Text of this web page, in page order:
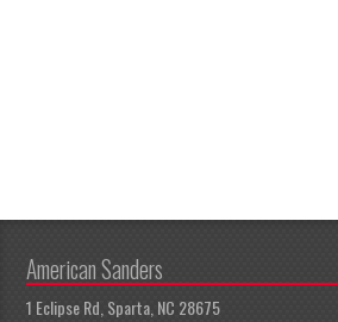
American Sanders
1 Eclipse Rd, Sparta, NC 28675